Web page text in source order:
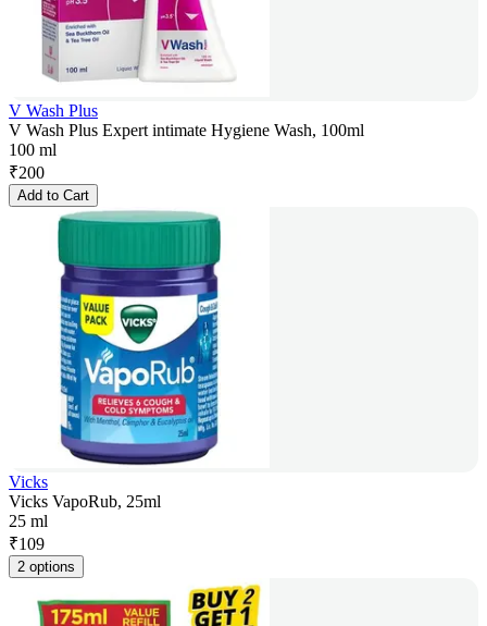
V Wash Plus
V Wash Plus Expert intimate Hygiene Wash, 100ml
100 ml
₹200
Add to Cart
Vicks
Vicks VapoRub, 25ml
25 ml
₹109
2 options